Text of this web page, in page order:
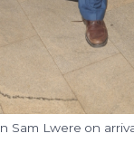
Sam Lwere on